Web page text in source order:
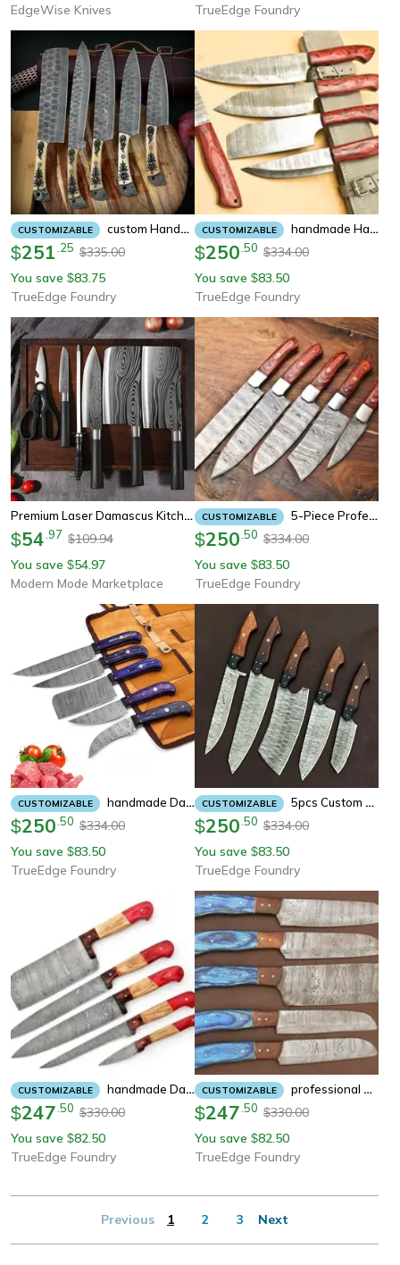
EdgeWise Knives
TrueEdge Foundry
CUSTOMIZABLE Custom Handmade Damascus Chef Knife Set With Leather Sheath | Professional Kitchen & Outdoor Cooking Knives
$251 25 $335.00
You save $83.75
TrueEdge Foundry
CUSTOMIZABLE Handmade Hand Forged Damascus Steel Bbq Chef Kitchen Knife Set With Leather Sheath – 384 Layers High Carbon Steel
$250 50 $334.00
You save $83.50
TrueEdge Foundry
Premium Laser Damascus Kitchen Knife Set With Sharpener Chef Utility & Slicing Tools
$54 97 $109.94
You save $54.97
Modern Mode Marketplace
CUSTOMIZABLE 5-Piece Professional Damascus Knife Set – Razor Sharp, Rust Resistant, Handcrafted Culinary Masterpieces
$250 50 $334.00
You save $83.50
TrueEdge Foundry
CUSTOMIZABLE Handmade Damascus Steel 5-Piece Chef Knife Set | 1008 Wood Grade Hand-Forged Kitchen Knives With Blue Pakka Wood
$250 50 $334.00
You save $83.50
TrueEdge Foundry
CUSTOMIZABLE 5pcs Custom Handmade Damascus Steel Kitchen Knife Set With Leather Bag
$250 50 $334.00
You save $83.50
TrueEdge Foundry
CUSTOMIZABLE Handmade Damascus 5-Piece Chef Knife Set | Dollar Wood Handle
$247 50 $330.00
You save $82.50
TrueEdge Foundry
CUSTOMIZABLE Professional Damascus Kitchen Knife Set – 5 Handmade Chef Knives
$247 50 $330.00
You save $82.50
TrueEdge Foundry
Previous 1 2 3 Next